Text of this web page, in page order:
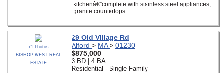
kitchenâ€”complete with stainless steel appliances,
granite countertops
71 Photos
BISHOP WEST REAL
ESTATE
29 Old Village Rd
Alford > MA> 01230
$875,000
3 BD | 4 BA
Residential - Single Family